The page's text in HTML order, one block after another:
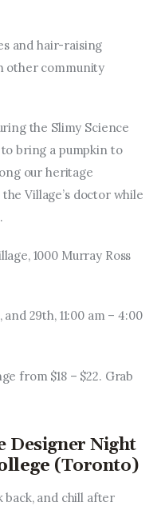
and hair-raising
other community
the Slimy Science
bring a pumpkin to
our heritage
Village’s doctor while
1000 Murray Ross
29th, 11:00 am – 4:00
from $18 – $22. Grab
Designer Night
(Toronto)
back, and chill after